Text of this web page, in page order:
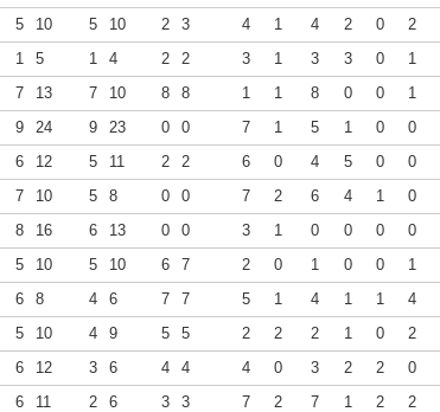
5 10 5 10 2 3 4 1 4 2 0 2
1 5 1 4 2 2 3 1 3 3 0 1
7 13 7 10 8 8 1 1 8 0 0 1
9 24 9 23 0 0 7 1 5 1 0 0
6 12 5 11 2 2 6 0 4 5 0 0
7 10 5 8 0 0 7 2 6 4 1 0
8 16 6 13 0 0 3 1 0 0 0 0
5 10 5 10 6 7 2 0 1 0 0 1
6 8 4 6 7 7 5 1 4 1 1 4
5 10 4 9 5 5 2 2 2 1 0 2
6 12 3 6 4 4 4 0 3 2 2 0
6 11 2 6 3 3 7 2 7 1 2 2